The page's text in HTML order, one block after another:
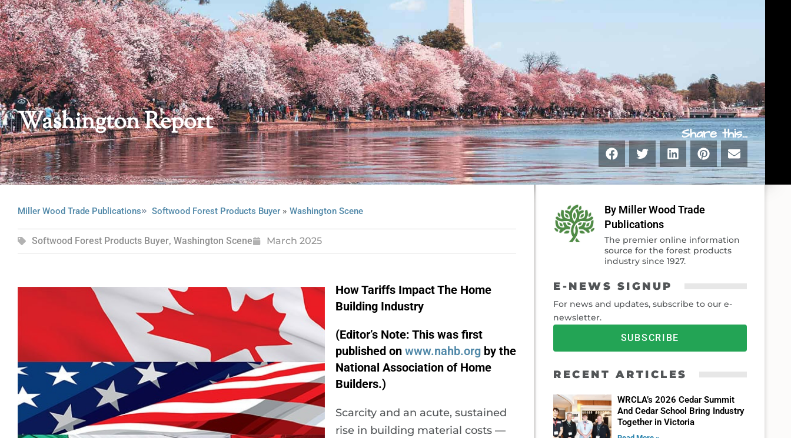
Washington Report Share this...
Miller Wood Trade Publications Softwood Forest Products Buyer» Washington Scene
Softwood Forest Products Buyer, Washington Scene March 2025
How Tariffs Impact The Home
Building Industry
(Editor’s Note: This was first
published on www.nahb.org by the
National Association of Home
Builders.)
Scarcity and an acute, sustained
rise in building material costs —
By Miller Wood Trade
Publications
The premier online information
source for the forest products
industry since 1927.
E-NEWS SIGNUP
For news and updates, subscribe to our e-
newsletter.
SUBSCRIBE
RECENT ARTICLES
WRCLA’s 2026 Cedar Summit
And Cedar School Bring Industry
Together in Victoria